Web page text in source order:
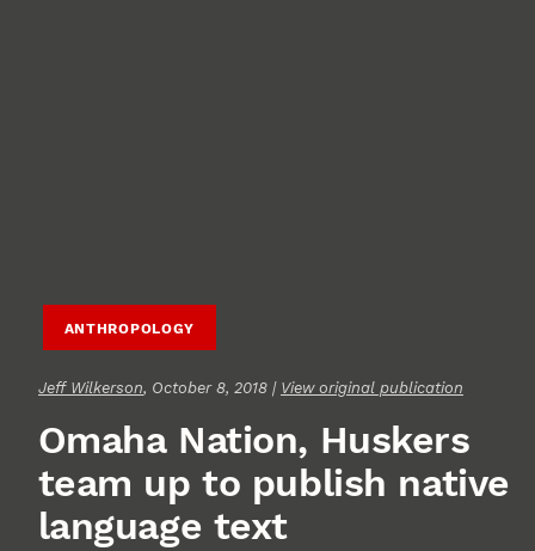
ANTHROPOLOGY
Jeff Wilkerson, October 8, 2018 | View original publication
Omaha Nation, Huskers
team up to publish native
language text